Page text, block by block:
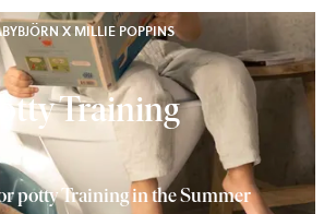
X MILLIE POPPINS
Training
potty Training in the Summer